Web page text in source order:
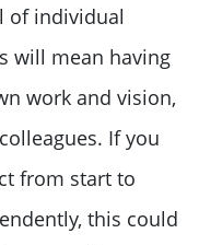
of individual
will mean having
work and vision,
If you
from start to
this could